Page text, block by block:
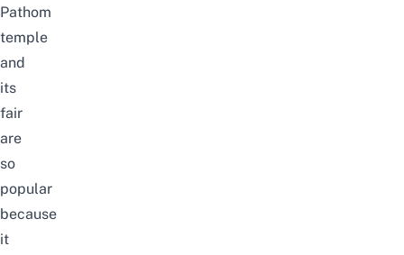
Pathom
temple
and
its
fair
are
so
popular
because
it